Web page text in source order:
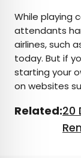
While playing
attendants
airlines, such
today. But if
starting your
on websites
Related:20